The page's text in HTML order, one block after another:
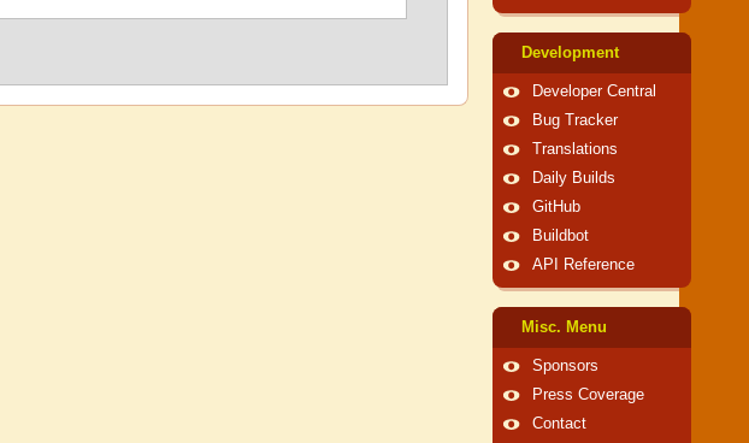
Development
Developer Central
Bug Tracker
Translations
Daily Builds
GitHub
Buildbot
API Reference
Misc. Menu
Sponsors
Press Coverage
Contact